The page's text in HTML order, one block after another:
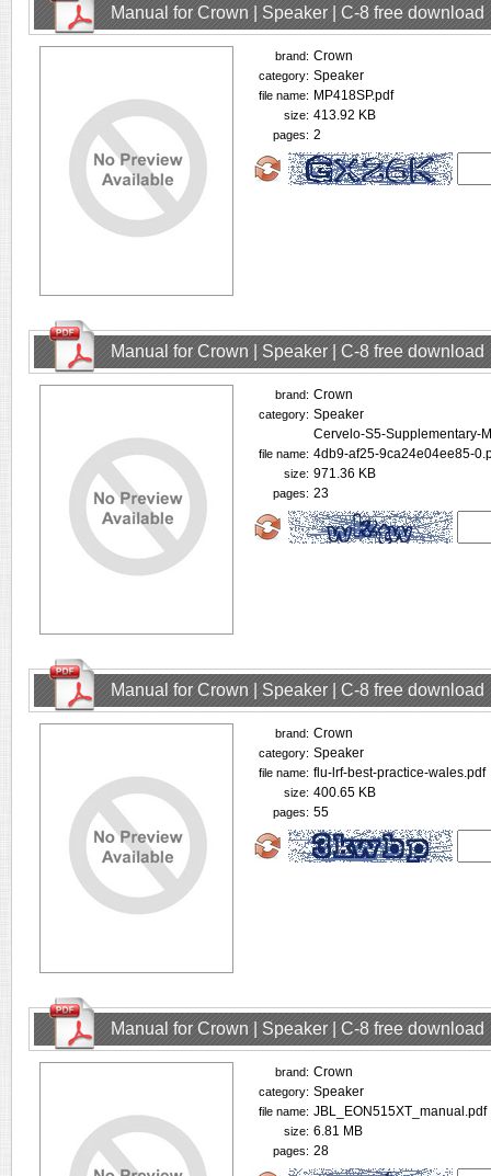
Manual for Crown | Speaker | C-8 free download
brand: Crown
category: Speaker
file name: MP418SP.pdf
size: 413.92 KB
pages: 2
Manual for Crown | Speaker | C-8 free download
brand: Crown
category: Speaker
file name:
Cervelo-S5-Supplementary-
4db9-af25-9ca24e04ee85-
size: 971.36 KB
pages: 23
Manual for Crown | Speaker | C-8 free download
brand: Crown
category: Speaker
file name: flu-lrf-best-practice-wales.pdf
size: 400.65 KB
pages: 55
Manual for Crown | Speaker | C-8 free download
brand: Crown
category: Speaker
file name: JBL_EON515XT_manual.pdf
size: 6.81 MB
pages: 28